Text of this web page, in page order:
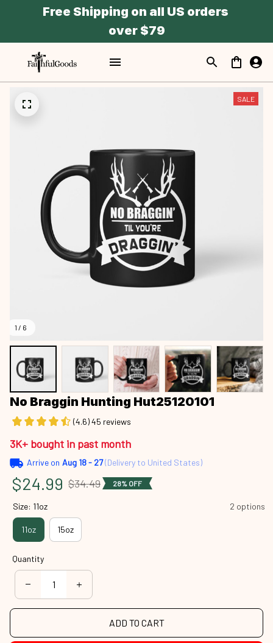
Free Shipping on all US orders
over $79
1 / 6
SALE
No Braggin Hunting Hut25120101
(4.6) 45 reviews
3K+ bought in past month
Arrive on Aug 18 - 27(Delivery to United States)
$24.99 $34.49 28% OFF
Size: 11oz 2 options
11oz 15oz
Quantity
ADD TO CART